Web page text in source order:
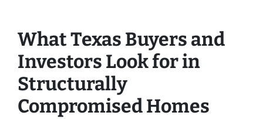
What Texas Buyers and
Investors Look for in
Structurally
Compromised Homes